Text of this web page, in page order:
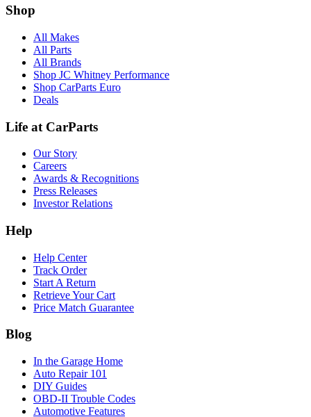
Shop
All Makes
All Parts
All Brands
Shop JC Whitney Performance
Shop CarParts Euro
Deals
Life at CarParts
Our Story
Careers
Awards & Recognitions
Press Releases
Investor Relations
Help
Help Center
Track Order
Start A Return
Retrieve Your Cart
Price Match Guarantee
Blog
In the Garage Home
Auto Repair 101
DIY Guides
OBD-II Trouble Codes
Automotive Features